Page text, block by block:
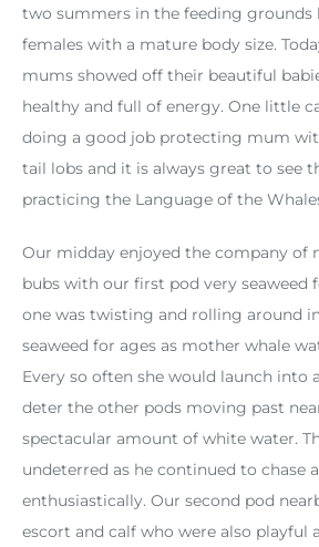
two summers in the feeding grounds
females with a mature body size.
mums showed off their beautiful
healthy and full of energy. One little
doing a good job protecting mum
tail lobs and it is always great to see
practicing the Language of the
Our midday enjoyed the company of
bubs with our first pod very seaweed
one was twisting and rolling around
seaweed for ages as mother whale
Every so often she would launch into
deter the other pods moving past
spectacular amount of white water.
undeterred as he continued to chase
enthusiastically. Our second pod
escort and calf who were also playful